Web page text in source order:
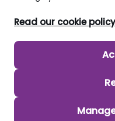
Read our cookie policy